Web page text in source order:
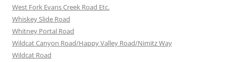
West Fork Evans Creek Road Etc.
Whiskey Slide Road
Whitney Portal Road
Wildcat Canyon Road/Happy Valley Road/Nimitz Way
Wildcat Road